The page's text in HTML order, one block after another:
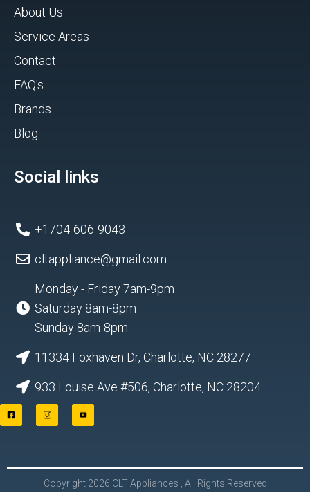
About Us
Service Areas
Contact
FAQ's
Brands
Blog
Social links
+1704-606-9043
cltappliance@gmail.com
Monday - Friday 7am-9pm
Saturday 8am-8pm
Sunday 8am-8pm
11334 Foxhaven Dr, Charlotte, NC 28277
933 Louise Ave #506, Charlotte, NC 28204
F
a
c
I
n
s
a
Y
o
u
L
Copyright 2026 CLT Appliances , All Rights Reserved